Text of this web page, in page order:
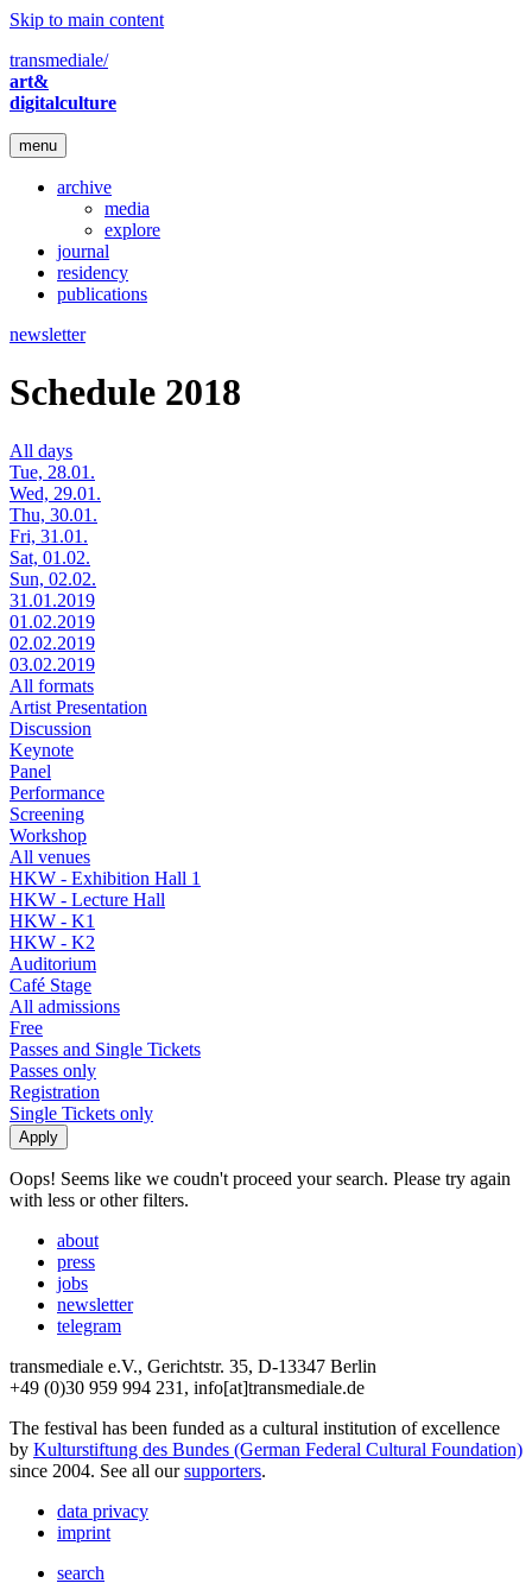
Skip to main content
transmediale/
art&
digitalculture
menu
archive
media
explore
journal
residency
publications
newsletter
Schedule 2018
All days
Tue, 28.01.
Wed, 29.01.
Thu, 30.01.
Fri, 31.01.
Sat, 01.02.
Sun, 02.02.
31.01.2019
01.02.2019
02.02.2019
03.02.2019
All formats
Artist Presentation
Discussion
Keynote
Panel
Performance
Screening
Workshop
All venues
HKW - Exhibition Hall 1
HKW - Lecture Hall
HKW - K1
HKW - K2
Auditorium
Café Stage
All admissions
Free
Passes and Single Tickets
Passes only
Registration
Single Tickets only
Oops! Seems like we coudn't proceed your search. Please try again
with less or other filters.
about
press
jobs
newsletter
telegram
transmediale e.V., Gerichtstr. 35, D-13347 Berlin
+49 (0)30 959 994 231, info[at]transmediale.de
The festival has been funded as a cultural institution of excellence
by Kulturstiftung des Bundes (German Federal Cultural Foundation)
since 2004. See all oursupporters.
data privacy
imprint
search